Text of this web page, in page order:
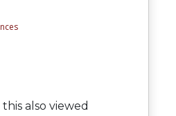
also viewed